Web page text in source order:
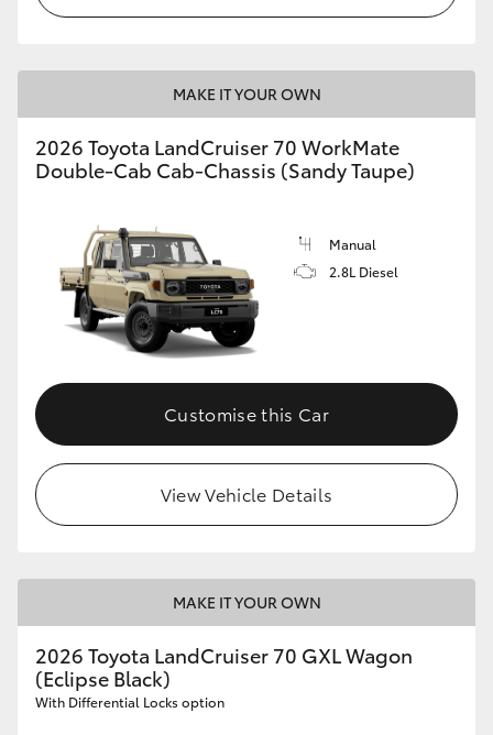
MAKE IT YOUR OWN
2026 Toyota LandCruiser 70 WorkMate
Double-Cab Cab-Chassis (Sandy Taupe)
Manual
2.8L Diesel
Customise this Car
View Vehicle Details
MAKE IT YOUR OWN
2026 Toyota LandCruiser 70 GXL Wagon
(Eclipse Black)
With Differential Locks option